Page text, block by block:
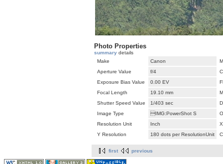
Photo Properties
summary details
Make
Canon
Aperture Value
f/4
Exposure Bias Value
0.00 EV
Focal Length
19.10 mm
Shutter Speed Value
1/403 sec
Image Type
IMG:PowerShot S
Resolution Unit
Inch
Y Resolution
180 dots per ResolutionUnit
first previous